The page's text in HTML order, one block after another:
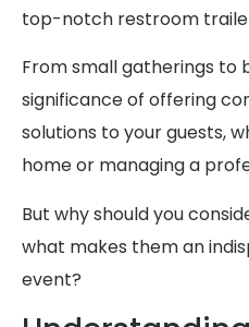
top-notch restroom
From small gatherings to
significance of offering
solutions to your guests,
home or managing a
But why should you
what makes them an
event?